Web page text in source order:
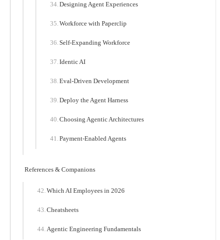
Designing Agent Experiences
Workforce with Paperclip
Self-Expanding Workforce
Identic AI
Eval-Driven Development
Deploy the Agent Harness
Choosing Agentic Architectures
Payment-Enabled Agents
References & Companions
Which AI Employees in 2026
Cheatsheets
Agentic Engineering Fundamentals